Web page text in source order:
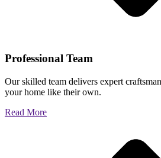
Professional Team
Our skilled team delivers expert
your home like their own.
Read More